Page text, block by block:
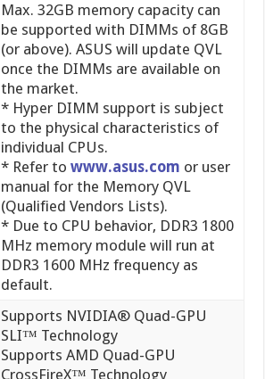
the market.
* Hyper DIMM support is subject
to the physical characteristics of
individual CPUs.
* Refer towww.asus.com
manual for the Memory QVL
(Qualified Vendors Lists).
* Due to CPU behavior, DDR3 1800
MHz memory module will run at
DDR3 1600 MHz frequency as
default.
Supports NVIDIA® Quad-GPU
SLI™ Technology
Supports AMD Quad-GPU
2 x PCIe 2.0 x16 (x16 or dual x8)
3 x PCIe 2.0 x1
1 x PCI